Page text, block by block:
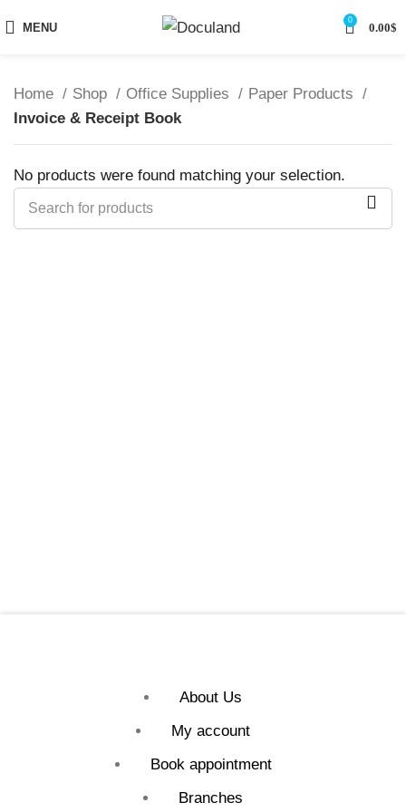
MENU
0
0.00$
Home Shop Office Supplies
Paper Products
Invoice & Receipt Book
No products were found matching your selection.
About Us
My account
Book appointment
Branches